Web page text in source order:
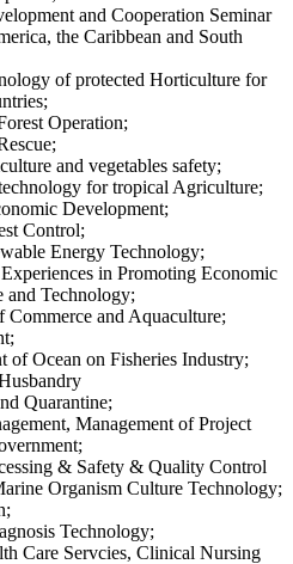
and Cooperation Seminar
the Caribbean and South
of protected Horticulture for
Operation;
and vegetables safety;
for tropical Agriculture;
Development;
Control;
Energy Technology;
in Promoting Economic
and Technology;
Commerce and Aquaculture;
of Ocean on Fisheries Industry;
Quarantine;
Management of Project
& Safety & Quality Control
Organism Culture Technology;
Technology;
Care Servcies, Clinical Nursing